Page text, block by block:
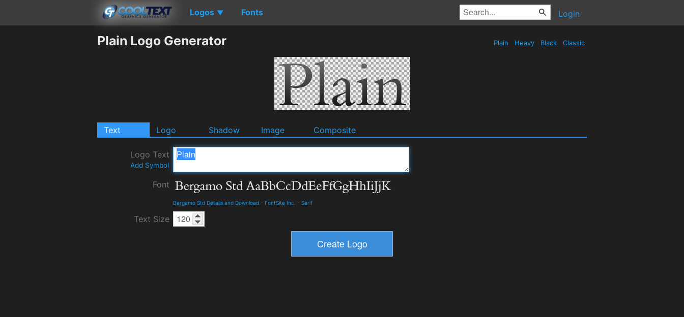
Logos ▼ Fonts Login
Plain Logo Generator Plain Heavy Black Classic
Text Logo Shadow Image Composite
Logo Text
Add Symbol
Font
Bergamo Std Details and Download - FontSite Inc. - Serif
Text Size